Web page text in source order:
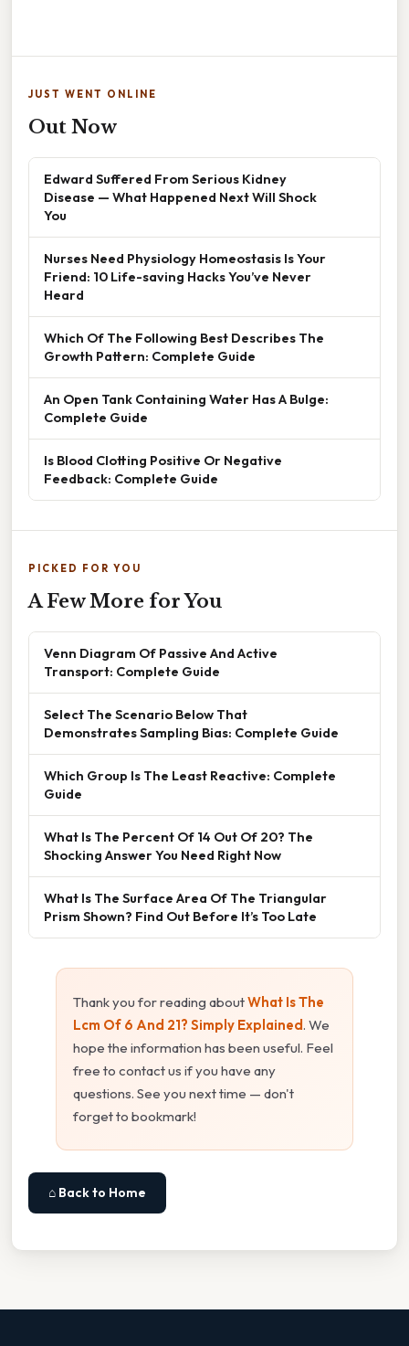
JUST WENT ONLINE
Out Now
Edward Suffered From Serious Kidney
Disease — What Happened Next Will Shock
You
Nurses Need Physiology Homeostasis Is Your
Friend: 10 Life-saving Hacks You’ve Never
Heard
Which Of The Following Best Describes The
Growth Pattern: Complete Guide
An Open Tank Containing Water Has A Bulge:
Complete Guide
Is Blood Clotting Positive Or Negative
Feedback: Complete Guide
PICKED FOR YOU
A Few More for You
Venn Diagram Of Passive And Active
Transport: Complete Guide
Select The Scenario Below That
Demonstrates Sampling Bias: Complete Guide
Which Group Is The Least Reactive: Complete
Guide
What Is The Percent Of 14 Out Of 20? The
Shocking Answer You Need Right Now
What Is The Surface Area Of The Triangular
Prism Shown? Find Out Before It’s Too Late
Thank you for reading aboutWhat Is The
Lcm Of 6 And 21? Simply Explained. We
hope the information has been useful. Feel
free to contact us if you have any
questions. See you next time — don't
forget to bookmark!
⌂ Back to Home